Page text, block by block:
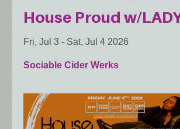
House Proud w/
Fri, Jul 3 - Sat, Jul 4 2026
Sociable Cider Werks